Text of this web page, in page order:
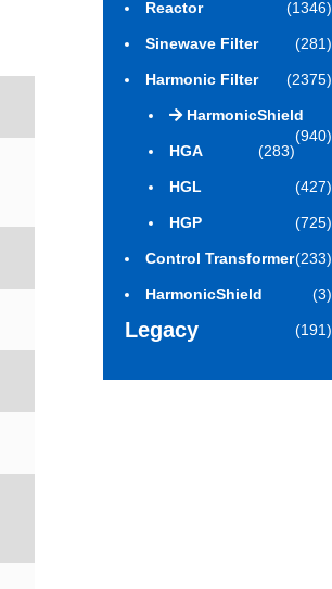
Reactor (1346)
Sinewave Filter (281)
Harmonic Filter (2375)
HarmonicShield
(940)
HGA
(283)
HGL (427)
HGP (725)
Control Transformer(233)
HarmonicShield (3)
Legacy (191)